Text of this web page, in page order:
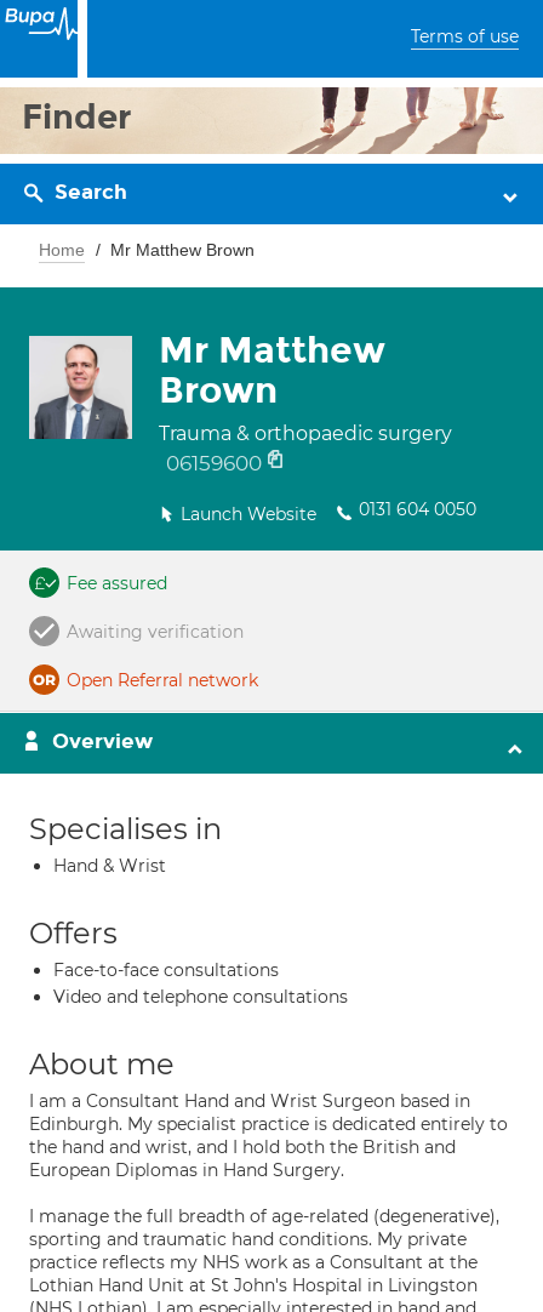
Terms of use
Finder
Search
Home Mr Matthew Brown
Mr Matthew
Brown
Trauma & orthopaedic surgery
06159600
Launch Website 0131 604 0050
Fee assured
Awaiting verification
Open Referral network
Overview
Specialises in
Hand & Wrist
Offers
Face-to-face consultations
Video and telephone consultations
About me
I am a Consultant Hand and Wrist Surgeon based in
Edinburgh. My specialist practice is dedicated entirely to
the hand and wrist, and I hold both the British and
European Diplomas in Hand Surgery.
I manage the full breadth of age-related (degenerative),
sporting and traumatic hand conditions. My private
practice reflects my NHS work as a Consultant at the
Lothian Hand Unit at St John's Hospital in Livingston